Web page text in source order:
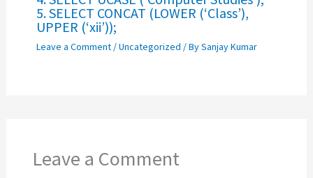
5. SELECT CONCAT (LOWER (‘Class’),
UPPER (‘xii’));
Leave a Comment /Uncategorized / BySanjay Kumar
Leave a Comment